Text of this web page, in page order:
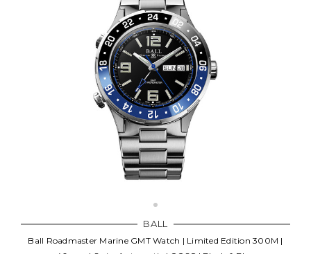
BALL
Ball Roadmaster Marine GMT Watch | Limited Edition 300M |